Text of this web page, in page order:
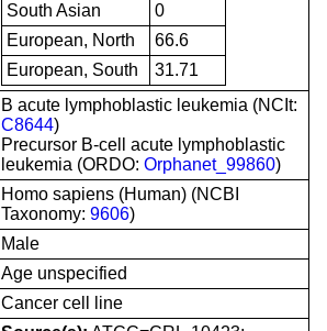
South Asian
0
European, North
66.6
European, South
31.71
B acute lymphoblastic leukemia (NCIt:
C8644)
Precursor B-cell acute lymphoblastic
leukemia (ORDO: Orphanet_99860)
Homo sapiens (Human) (NCBI
Taxonomy: 9606)
Male
Age unspecified
Cancer cell line